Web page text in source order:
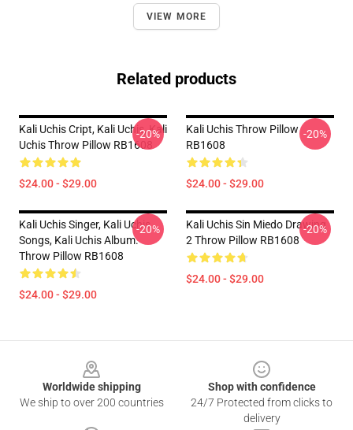
VIEW MORE
Related products
Kali Uchis Cript, Kali Uchis, Kali
Uchis Throw Pillow RB1608
$24.00 - $29.00
-20%
Kali Uchis Throw Pillow
RB1608
$24.00 - $29.00
-20%
Kali Uchis Singer, Kali Uchis
Songs, Kali Uchis Album.
Throw Pillow RB1608
$24.00 - $29.00
-20%
Kali Uchis Sin Miedo Drawing
2 Throw Pillow RB1608
$24.00 - $29.00
-20%
Worldwide shipping
We ship to over 200 countries
Shop with confidence
24/7 Protected from clicks to
delivery